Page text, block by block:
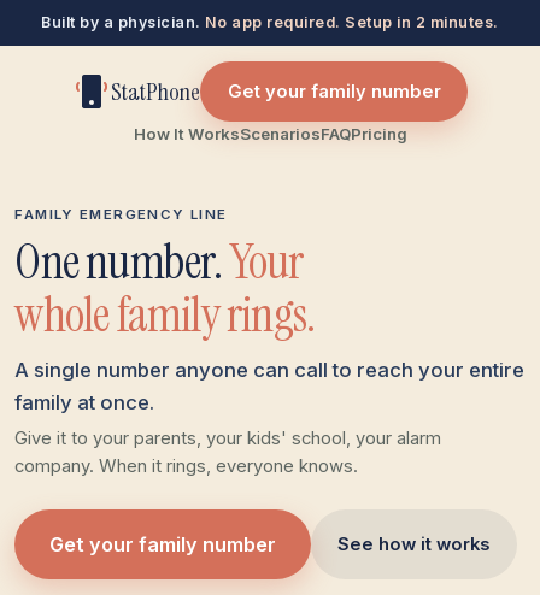
Built by a physician. No app required. Setup in 2 minutes.
StatPhone
How It WorksScenariosFAQPricing
Get your family number
FAMILY EMERGENCY LINE
One number.Your
whole family rings.
A single number anyone can call to reach your entire
family at once.
Give it to your parents, your kids' school, your alarm
company. When it rings, everyone knows.
Get your family number See how it works